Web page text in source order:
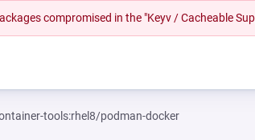
compromised in the "Keyv / Cacheable
tools:rhel8/podman-docker